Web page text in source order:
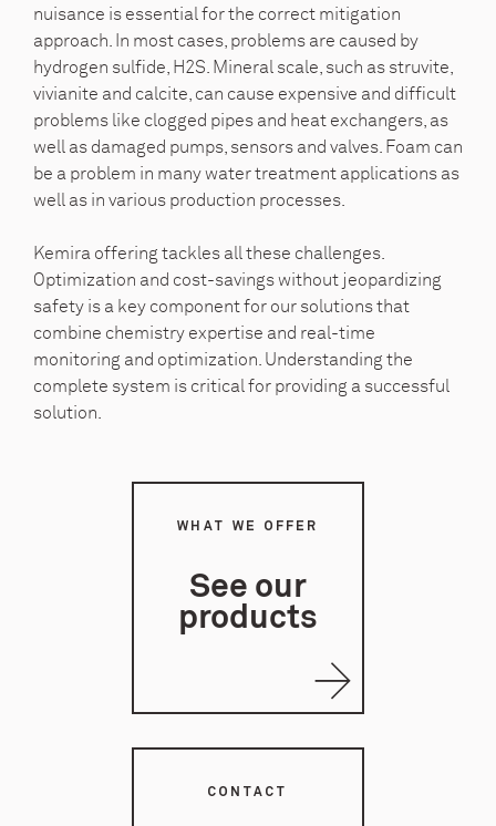
nuisance is essential for the correct mitigation
approach. In most cases, problems are caused by
hydrogen sulfide, H2S. Mineral scale, such as struvite,
vivianite and calcite, can cause expensive and difficult
problems like clogged pipes and heat exchangers, as
well as damaged pumps, sensors and valves. Foam can
be a problem in many water treatment applications as
well as in various production processes.
Kemira offering tackles all these challenges.
Optimization and cost-savings without jeopardizing
safety is a key component for our solutions that
combine chemistry expertise and real-time
monitoring and optimization. Understanding the
complete system is critical for providing a successful
solution.
WHAT WE OFFER
See our
products
CONTACT